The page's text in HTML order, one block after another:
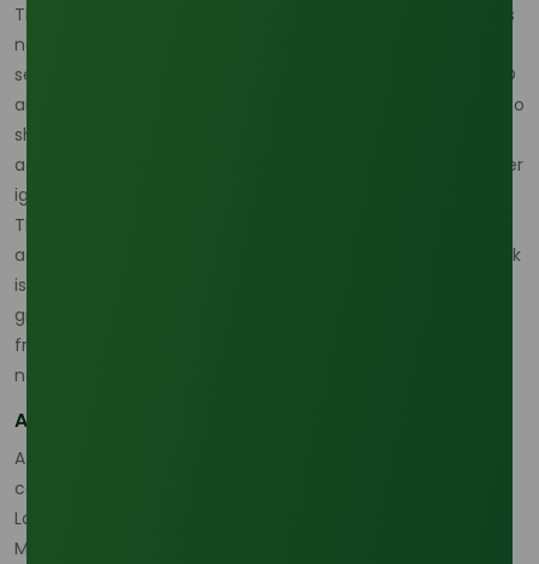
The most reasonable April 2026 reading is that lauric acid is
not in a dramatic shortage, but it is clearly in a more
sensitive supply-chain phase. Feedstock correlation to CPO
and PKO remains strong, Indonesia and Malaysia continue to
shape exportable surplus, and Red Sea freight disruption is
adding a delivered-cost premium that buyers can no longer
ignore. (
That is why the lauric acid market 2026 should be treated
as a supply-capable but more exposed market. The real risk
is not only whether product exists, but whether the right
grade can be sourced from the right origin with enough
freight predictability and traceability to meet downstream
needs. (
A practical procurement model is still available
A disciplined buyer can still navigate the market by
comparing the
Lauric Acid 99% Min (Indonesia Origin)
Min Supplier